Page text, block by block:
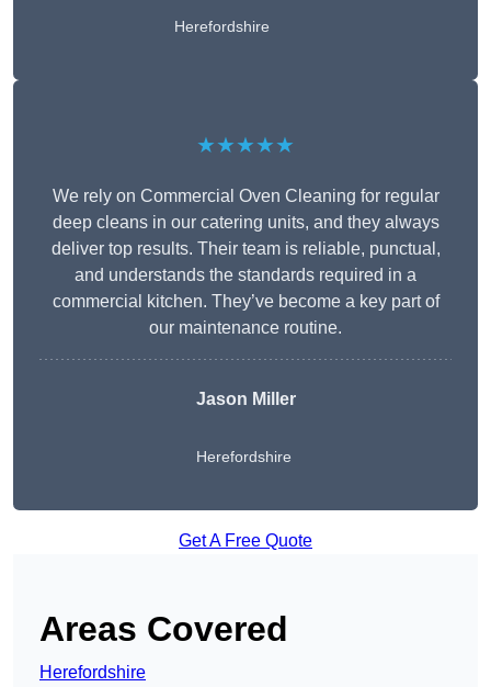
Herefordshire
★★★★★
We rely on Commercial Oven Cleaning for regular
deep cleans in our catering units, and they always
deliver top results. Their team is reliable, punctual,
and understands the standards required in a
commercial kitchen. They’ve become a key part of
our maintenance routine.
Jason Miller
Herefordshire
Get A Free Quote
Areas Covered
Herefordshire